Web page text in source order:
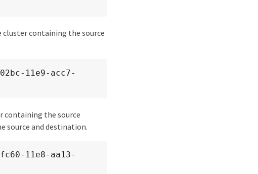
cluster containing the source
containing the source
source and destination.